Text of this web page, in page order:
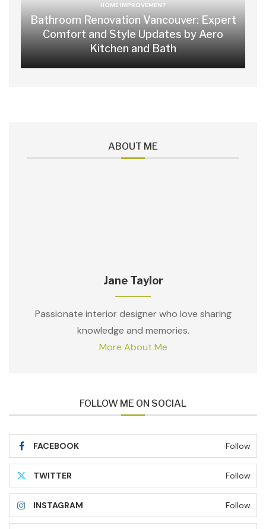
HOME IMPROVEMENT
Bathroom Renovation Vancouver: Expert
Comfort and Style Updates by Aero
Kitchen and Bath
ABOUT ME
Jane Taylor
Passionate interior designer who love sharing
knowledge and memories.
More About Me
FOLLOW ME ON SOCIAL
FACEBOOK Follow
TWITTER Follow
INSTAGRAM Follow